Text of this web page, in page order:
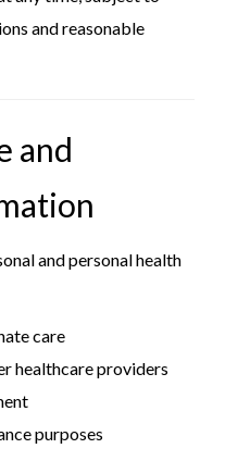
and reasonable
and
and personal health
care
healthcare providers
purposes